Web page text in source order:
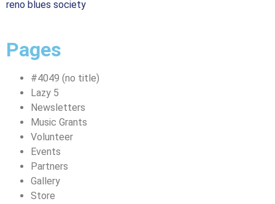
reno blues society
Pages
#4049 (no title)
Lazy 5
Newsletters
Music Grants
Volunteer
Events
Partners
Gallery
Store